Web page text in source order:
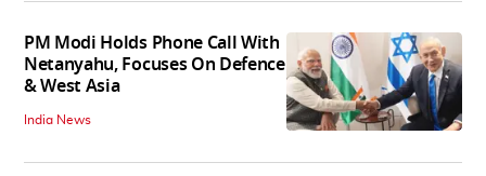
PM Modi Holds Phone Call With
Netanyahu, Focuses On Defence
& West Asia
India News